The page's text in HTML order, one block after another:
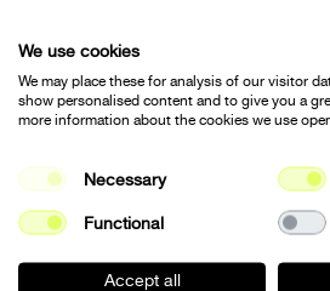
WEBSITE
UX/UI CORPORATE DEV 2023
We use cookies
We may place these for analysis of our visitor
show personalised content and to give you a
more information about the cookies we use
Necessary
Functional
Accept all